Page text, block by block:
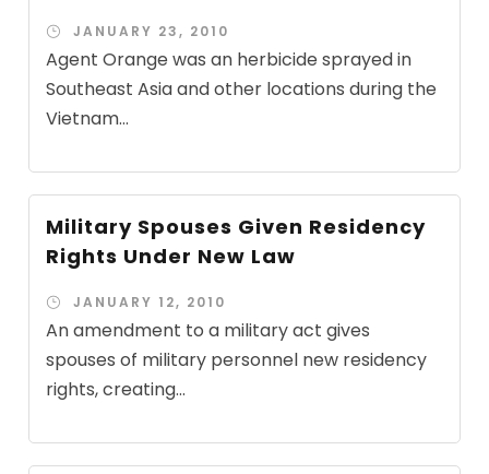
JANUARY 23, 2010
Agent Orange was an herbicide sprayed in
Southeast Asia and other locations during the
Vietnam...
Military Spouses Given Residency
Rights Under New Law
JANUARY 12, 2010
An amendment to a military act gives
spouses of military personnel new residency
rights, creating...